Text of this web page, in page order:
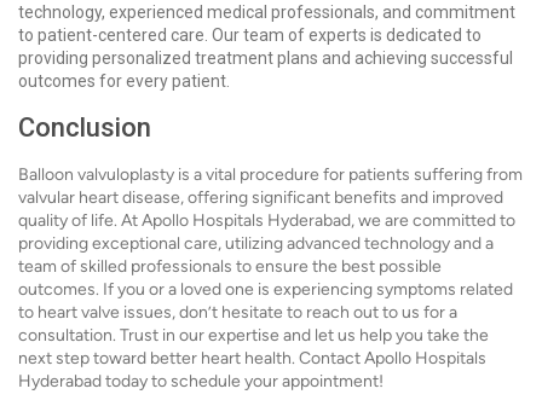
technology, experienced medical professionals, and commitment
to patient-centered care. Our team of experts is dedicated to
providing personalized treatment plans and achieving successful
outcomes for every patient.
Conclusion
Balloon valvuloplasty is a vital procedure for patients suffering from
valvular heart disease, offering significant benefits and improved
quality of life. At Apollo Hospitals Hyderabad, we are committed to
providing exceptional care, utilizing advanced technology and a
team of skilled professionals to ensure the best possible
outcomes. If you or a loved one is experiencing symptoms related
to heart valve issues, don’t hesitate to reach out to us for a
consultation. Trust in our expertise and let us help you take the
next step toward better heart health. Contact Apollo Hospitals
Hyderabad today to schedule your appointment!